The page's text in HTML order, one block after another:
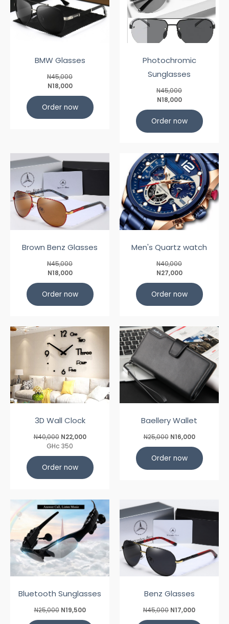
BMW Glasses
N45,000
N18,000
Order now
Photochromic
Sunglasses
N45,000
N18,000
Order now
Brown Benz Glasses
N45,000
N18,000
Order now
Men's Quartz watch
N40,000
N27,000
Order now
3D Wall Clock
N40,000 N22,000
GHc 350
Order now
Baellery Wallet
N25,000 N16,000
Order now
Bluetooth Sunglasses
N25,000 N19,500
Benz Glasses
N45,000 N17,000